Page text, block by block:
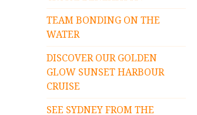
TEAM BONDING ON THE
WATER
DISCOVER OUR GOLDEN
GLOW SUNSET HARBOUR
CRUISE
SEE SYDNEY FROM THE